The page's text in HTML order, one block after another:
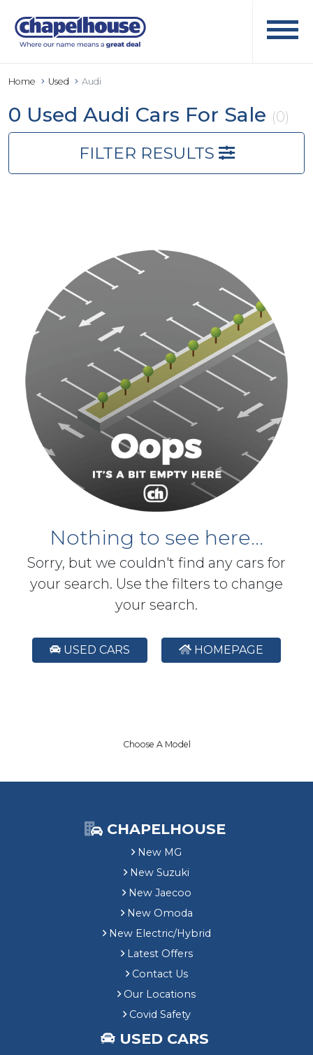
Home Used Audi
0 Used Audi Cars For Sale (0)
FILTER RESULTS
Nothing to see here...
Sorry, but we couldn't find any cars for
your search. Use the filters to change
your search.
USED CARS HOMEPAGE
Choose A Model
CHAPELHOUSE
New MG
New Suzuki
New Jaecoo
New Omoda
New Electric/Hybrid
Latest Offers
Contact Us
Our Locations
Covid Safety
USED CARS